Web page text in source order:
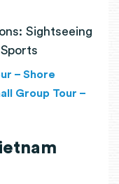
Sightseeing
– Shore
Group Tour –